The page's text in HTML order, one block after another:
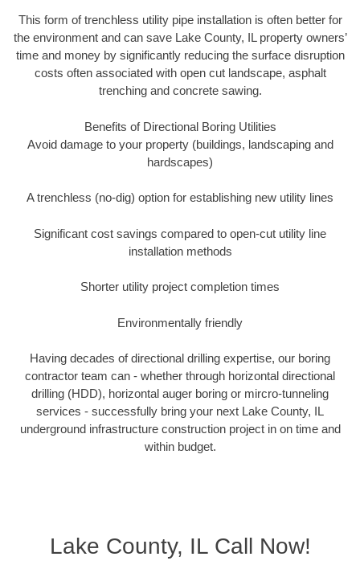
This form of trenchless utility pipe installation is often better for
the environment and can save Lake County, IL property owners’
time and money by significantly reducing the surface disruption
costs often associated with open cut landscape, asphalt
trenching and concrete sawing.
Benefits of Directional Boring Utilities
Avoid damage to your property (buildings, landscaping and
hardscapes)
A trenchless (no-dig) option for establishing new utility lines
Significant cost savings compared to open-cut utility line
installation methods
Shorter utility project completion times
Environmentally friendly
Having decades of directional drilling expertise, our boring
contractor team can - whether through horizontal directional
drilling (HDD), horizontal auger boring or mircro-tunneling
services - successfully bring your next Lake County, IL
underground infrastructure construction project in on time and
within budget.
Lake County, IL Call Now!